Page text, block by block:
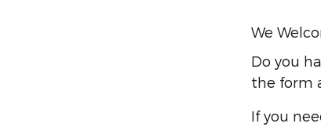
We
Do you
the form
If you